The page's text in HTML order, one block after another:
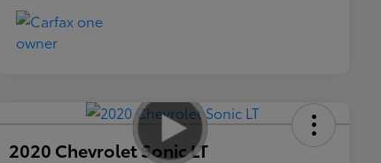
2020 Chevrolet Sonic LT